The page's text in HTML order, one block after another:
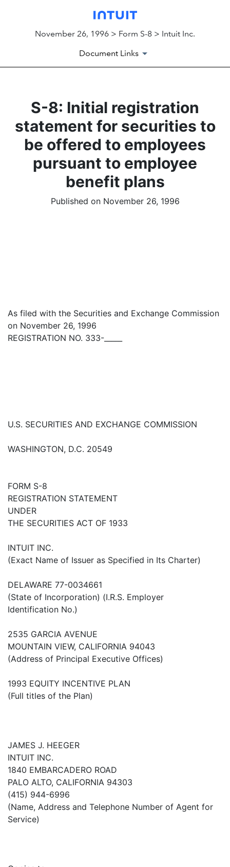
November 26, 1996 > Form S-8 > Intuit Inc.
Document Links
S-8: Initial registration
statement for securities to
be offered to employees
pursuant to employee
benefit plans
Published on November 26, 1996
As filed with the Securities and Exchange Commission
on November 26, 1996
REGISTRATION NO. 333-_____
U.S. SECURITIES AND EXCHANGE COMMISSION
WASHINGTON, D.C. 20549
FORM S-8
REGISTRATION STATEMENT
UNDER
THE SECURITIES ACT OF 1933
INTUIT INC.
(Exact Name of Issuer as Specified in Its Charter)
DELAWARE 77-0034661
(State of Incorporation) (I.R.S. Employer
Identification No.)
2535 GARCIA AVENUE
MOUNTAIN VIEW, CALIFORNIA 94043
(Address of Principal Executive Offices)
1993 EQUITY INCENTIVE PLAN
(Full titles of the Plan)
JAMES J. HEEGER
INTUIT INC.
1840 EMBARCADERO ROAD
PALO ALTO, CALIFORNIA 94303
(415) 944-6996
(Name, Address and Telephone Number of Agent for
Service)